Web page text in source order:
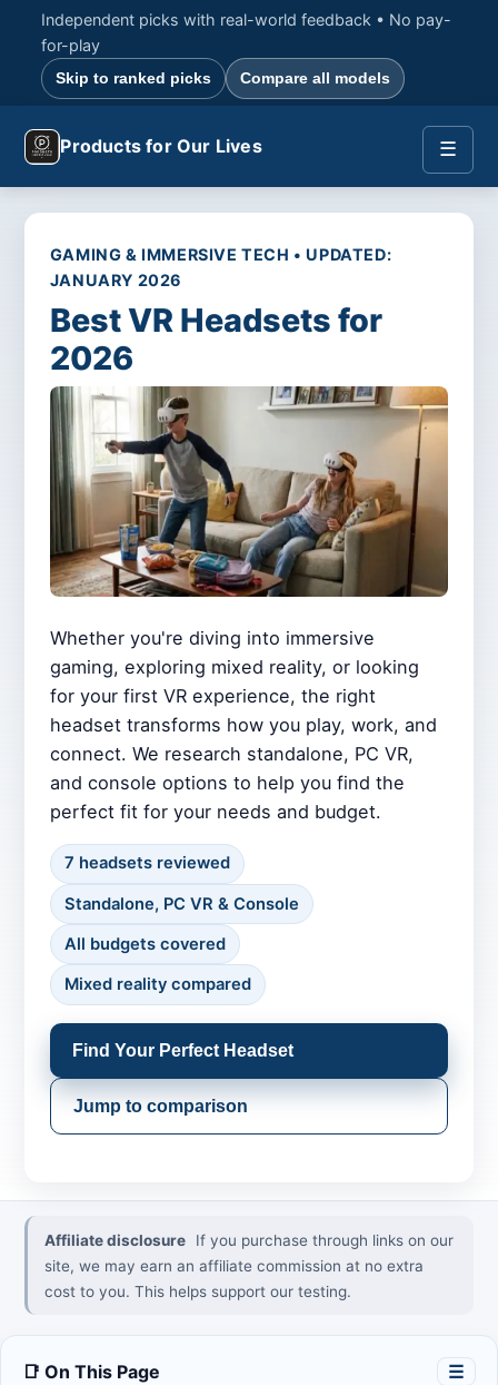
Independent picks with real-world feedback • No pay-
for-play
Skip to ranked picks Compare all models
☰
Products for Our Lives
GAMING & IMMERSIVE TECH • UPDATED:
JANUARY 2026
Best VR Headsets for
2026
Whether you're diving into immersive
gaming, exploring mixed reality, or looking
for your first VR experience, the right
headset transforms how you play, work, and
connect. We research standalone, PC VR,
and console options to help you find the
perfect fit for your needs and budget.
7 headsets reviewed
Standalone, PC VR & Console
All budgets covered
Mixed reality compared
Find Your Perfect Headset
Jump to comparison
Affiliate disclosure
If you purchase through links on our
site, we may earn an affiliate commission at no extra
cost to you. This helps support our testing.
📑 On This Page ☰